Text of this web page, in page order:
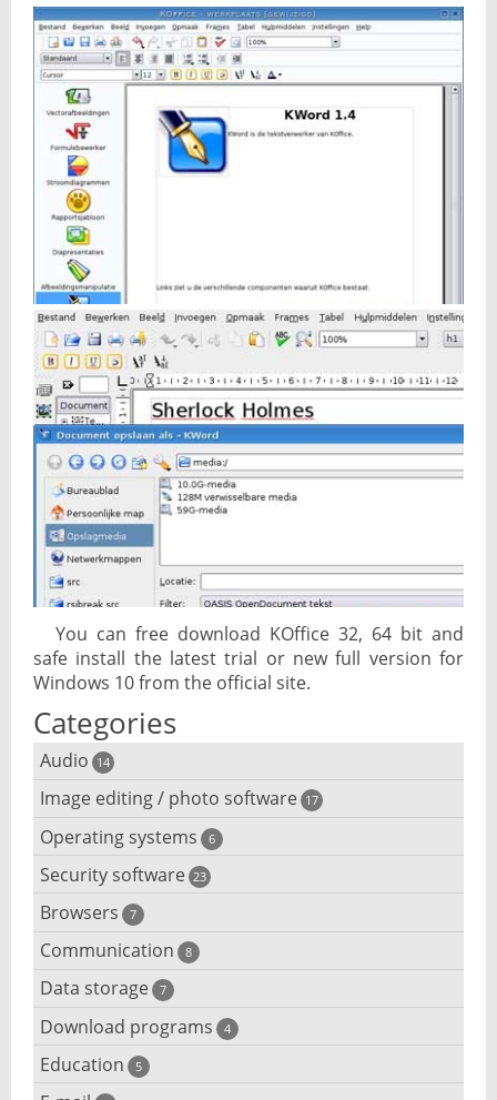
You can free download KOffice 32, 64 bit and
safe install the latest trial or new full version for
Windows 10 from the official site.
Categories
Audio 14
Audio player
Audio editing
Audio conversion
DJ software
iPod software
Music CD ripping
Music recognition
Image editing / photo software 17
3D software
Photo management and editing
Photo slideshow software
Photos edit online
Photos reduce
Operating systems 6
Android emulator
Cloud operating systems
Desktop operating systems
Mobile operating systems
Virtualization software
Security software 23
Adware removal
Anonymous internet browsing
Anti-theft
Anti-keylogger
Browsers 7
Browser for dyslexic people
Browser for children
Mac browser
Communication 8
Chat software
Computer screen share
IRC client
Data storage 7
Backup software
Files destroy
Download programs 4
Download programs
Education 5